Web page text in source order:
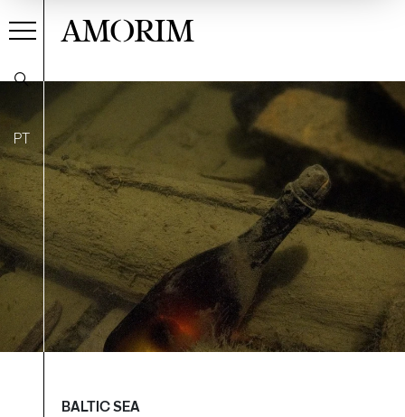
PT
AMORIM
BALTIC SEA